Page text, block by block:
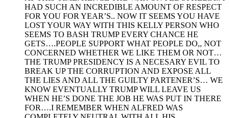
HAD SUCH AN INCREDIBLE AMOUNT OF RESPECT
FOR YOU FOR YEAR’S.. NOW IT SEEMS YOU HAVE
LOST YOUR WAY WITH THIS KELLY PERSON WHO
SEEMS TO BASH TRUMP EVERY CHANCE HE
GETS….PEOPLE SUPPORT WHAT PEOPLE DO,, NOT
CONCERNED WHETHER WE LIKE THEM OR NOT…
THE TRUMP PRESIDENCY IS A NECESARY EVIL TO
BREAK UP THE CORRUPTION AND EXPOSE ALL
THE LIES AND ALL THE GUILTY PARTENER’S… WE
KNOW EVENTUALLY TRUMP WILL LEAVE US
WHEN HE’S DONE THE JOB HE WAS PUT IN THERE
FOR….I REMEMBER WHEN ALFRED WAS